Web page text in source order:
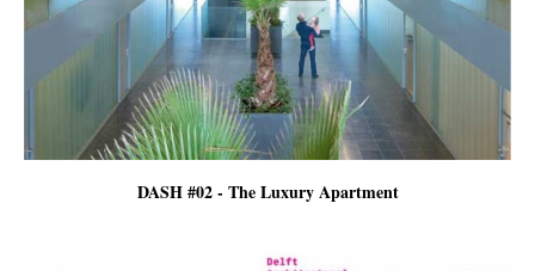
DASH #02 - The Luxury Apartment